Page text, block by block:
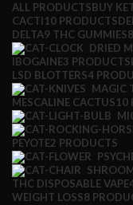
ALL PRODUCTSBUY
CACTI10 PRODUCTS
DELTA9 THC GUMMIES
DRIED
IBOGAINE3 PRODUCTS
LSD BLOTTERS4
MAGIC
MESCALINE CACTUS10
PEYOTE2 PRODUCTS
THC DISPOSABLE VAPE
WEIGHT LOSS8